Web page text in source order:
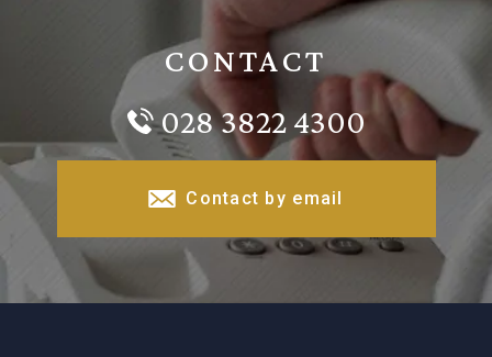
CONTACT
028 3822 4300
Contact by email